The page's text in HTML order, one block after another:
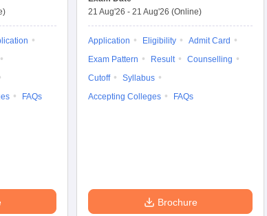
FAQs
21 Aug'26 - 21 Aug'26 (Online)
Application Eligibility
Admit Card
Exam Pattern
Result
Counselling
Cutoff
Syllabus
Accepting Colleges
FAQs
Brochure